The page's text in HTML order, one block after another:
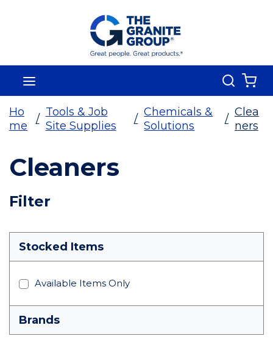
Skip To Main Content
Search
Ho
me
/
Tools & Job
Site Supplies
/
Chemicals &
Solutions
/
Clea
ners
Cleaners
Filter
Skip To Results
Stocked Items
Available Items Only
Brands